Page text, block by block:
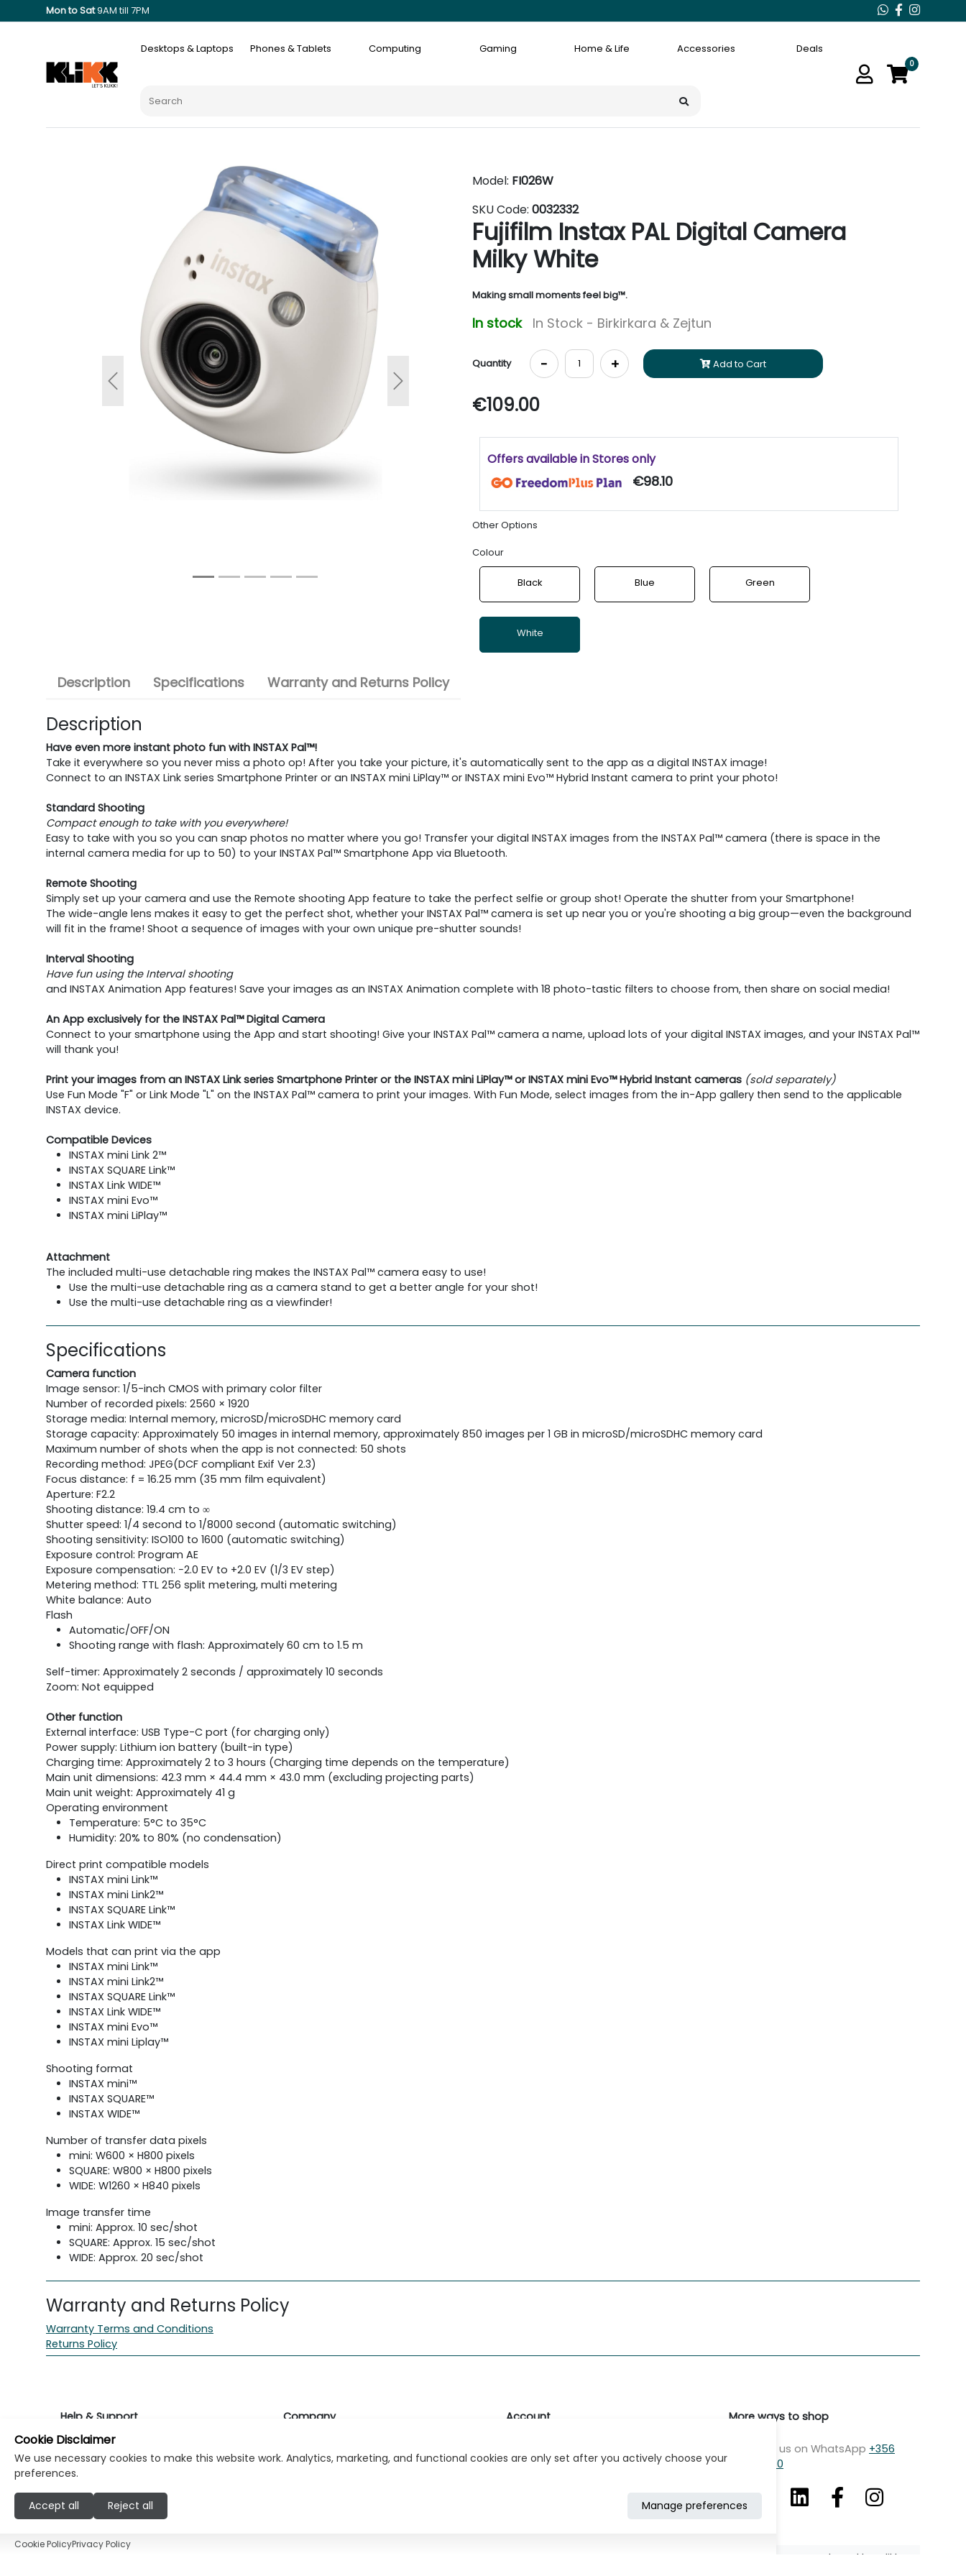
Mon to Sat9AM till 7PM
Desktops & Laptops Phones & Tablets Computing Gaming Home & Life Accessories Deals
0
Previous Next
Model: FI026W
SKU Code: 0032332
Fujifilm Instax PAL Digital Camera
Milky White
Making small moments feel big™.
In stock In Stock - Birkirkara & Zejtun
Quantity - + Add to Cart
€109.00
Offers available in Stores only
€98.10
Other Options
Colour
Black Blue Green
White
Description Specifications Warranty and Returns Policy
Description
Have even more instant photo fun with INSTAX Pal™!​
Take it everywhere so you never miss a photo op! After you take your picture, it's automatically sent to the app as a digital INSTAX image!
Connect to an INSTAX Link series Smartphone Printer or an INSTAX mini LiPlay™ or INSTAX mini Evo™ Hybrid Instant camera to print your photo!​
Standard Shooting
Compact enough to take with you everywhere!
Easy to take with you so you can snap photos no matter where you go! Transfer your digital INSTAX images from the INSTAX Pal™ camera (there is space in the
internal camera media for up to 50) to your INSTAX Pal™ Smartphone App via Bluetooth.
Remote Shooting
Simply set up your camera and use the Remote shooting App feature to take the perfect selfie or group shot! Operate the shutter from your Smartphone!
The wide-angle lens makes it easy to get the perfect shot, whether your INSTAX Pal™ camera is set up near you or you're shooting a big group—even the background
will fit in the frame! Shoot a sequence of images with your own unique pre-shutter sounds!
Interval Shooting
Have fun using the Interval shooting
and INSTAX Animation App features! Save your images as an INSTAX Animation complete with 18 photo-tastic filters to choose from, then share on social media!
An App exclusively for the INSTAX Pal™ Digital Camera
Connect to your smartphone using the App and start shooting! Give your INSTAX Pal™ camera a name, upload lots of your digital INSTAX images, and your INSTAX Pal™
will thank you!
Print your images from an INSTAX Link series Smartphone Printer or the INSTAX mini LiPlay™ or INSTAX mini Evo™ Hybrid Instant cameras (sold separately)
Use Fun Mode "F" or Link Mode "L" on the INSTAX Pal™ camera to print your images. With Fun Mode, select images from the in-App gallery then send to the applicable
INSTAX device.
Compatible Devices
INSTAX mini Link 2™
INSTAX SQUARE Link™
INSTAX Link WIDE™
INSTAX mini Evo™
INSTAX mini LiPlay™
Attachment
The included multi-use detachable ring makes the INSTAX Pal™ camera easy to use!​
Use the multi-use detachable ring as a camera stand to get a better angle for your shot!
Use the multi-use detachable ring as a viewfinder!
Specifications
Camera function
Image sensor: 1/5-inch CMOS with primary color filter
Number of recorded pixels: 2560 × 1920
Storage media: Internal memory, microSD/microSDHC memory card
Storage capacity: Approximately 50 images in internal memory, approximately 850 images per 1 GB in microSD/microSDHC memory card
Maximum number of shots when the app is not connected: 50 shots
Recording method: JPEG(DCF compliant Exif Ver 2.3)
Focus distance: f = 16.25 mm (35 mm film equivalent)
Aperture: F2.2
Shooting distance: 19.4 cm to ∞
Shutter speed: 1/4 second to 1/8000 second (automatic switching)
Shooting sensitivity: ISO100 to 1600 (automatic switching)
Exposure control: Program AE
Exposure compensation: −2.0 EV to +2.0 EV (1/3 EV step)
Metering method: TTL 256 split metering, multi metering
White balance: Auto
Flash
Automatic/OFF/ON
Shooting range with flash: Approximately 60 cm to 1.5 m
Self-timer: Approximately 2 seconds / approximately 10 seconds
Zoom: Not equipped
Other function
External interface: USB Type-C port (for charging only)
Power supply: Lithium ion battery (built-in type)
Charging time: Approximately 2 to 3 hours (Charging time depends on the temperature)
Main unit dimensions: 42.3 mm × 44.4 mm × 43.0 mm (excluding projecting parts)
Main unit weight: Approximately 41 g
Operating environment
Temperature: 5°C to 35°C
Humidity: 20% to 80% (no condensation)
Direct print compatible models
INSTAX mini Link™
INSTAX mini Link2™
INSTAX SQUARE Link™
INSTAX Link WIDE™
Models that can print via the app
INSTAX mini Link™
INSTAX mini Link2™
INSTAX SQUARE Link™
INSTAX Link WIDE™
INSTAX mini Evo™
INSTAX mini Liplay™
Shooting format
INSTAX mini™
INSTAX SQUARE™
INSTAX WIDE™
Number of transfer data pixels
mini: W600 × H800 pixels
SQUARE: W800 × H800 pixels
WIDE: W1260 × H840 pixels
Image transfer time
mini: Approx. 10 sec/shot
SQUARE: Approx. 15 sec/shot
WIDE: Approx. 20 sec/shot
Warranty and Returns Policy
Warranty Terms and Conditions
Returns Policy
Help & Support
Returns & Warranty
Contact Support
Find a store
Company Account More ways to shop
Message us on WhatsApp +356
7979 2750
Developed by: Klikk
Cookie Disclaimer
We use necessary cookies to make this website work. Analytics, marketing, and functional cookies are only set after you actively choose your
preferences.
Accept all Reject all Manage preferences
Cookie PolicyPrivacy Policy